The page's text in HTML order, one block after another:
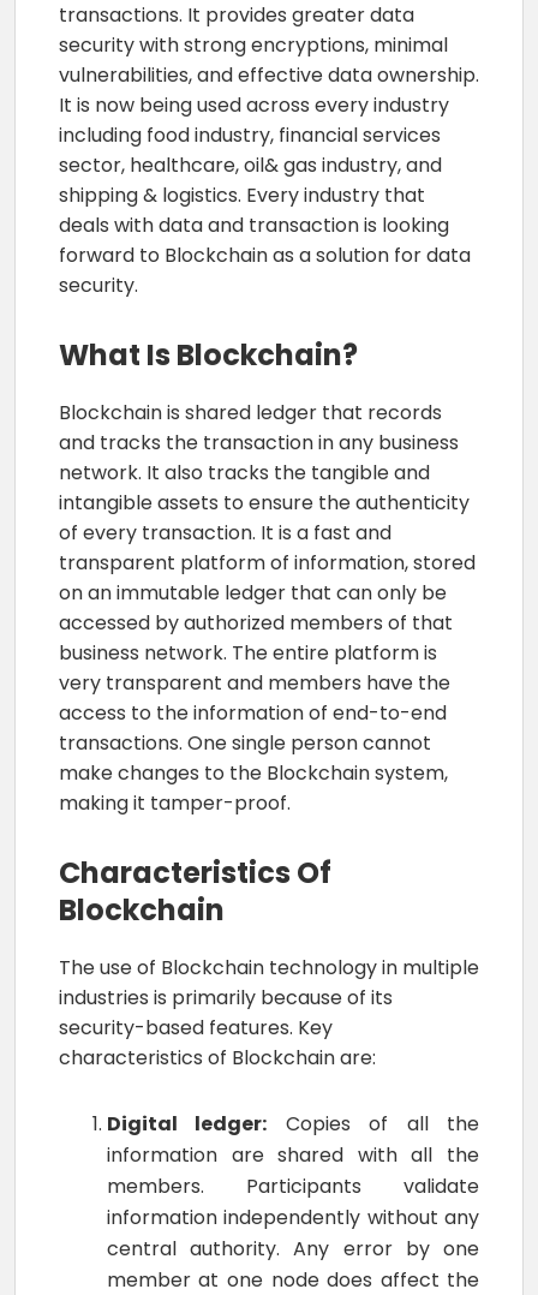
transactions. It provides greater data
security with strong encryptions, minimal
vulnerabilities, and effective data ownership.
It is now being used across every industry
including food industry, financial services
sector, healthcare, oil& gas industry, and
shipping & logistics. Every industry that
deals with data and transaction is looking
forward to Blockchain as a solution for data
security.
What Is Blockchain?
Blockchain is shared ledger that records
and tracks the transaction in any business
network. It also tracks the tangible and
intangible assets to ensure the authenticity
of every transaction. It is a fast and
transparent platform of information, stored
on an immutable ledger that can only be
accessed by authorized members of that
business network. The entire platform is
very transparent and members have the
access to the information of end-to-end
transactions. One single person cannot
make changes to the Blockchain system,
making it tamper-proof.
Characteristics Of
Blockchain
The use of Blockchain technology in multiple
industries is primarily because of its
security-based features. Key
characteristics of Blockchain are:
Digital ledger: Copies of all the
information are shared with all the
members. Participants validate
information independently without any
central authority. Any error by one
member at one node does affect the